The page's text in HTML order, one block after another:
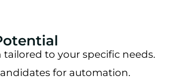
to your specific needs.
for automation.